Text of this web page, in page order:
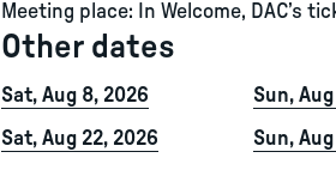
Meeting place: In Welcome, DAC’s
Other dates
Sat, Aug 8, 2026 Sun,
Sat, Aug 22, 2026
Sun,